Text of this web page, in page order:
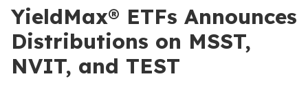
YieldMax® ETFs Announces
Distributions on MSST,
NVIT, and TEST